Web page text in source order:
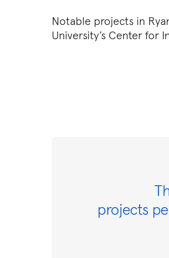
Notable projects in
University’s Center for
projects